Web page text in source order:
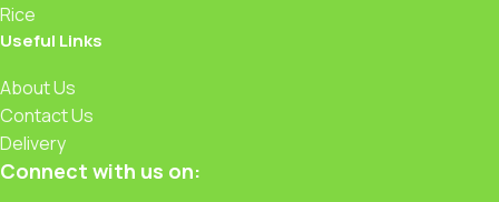
Rice
Useful Links
About Us
Contact Us
Delivery
Connect with us on: